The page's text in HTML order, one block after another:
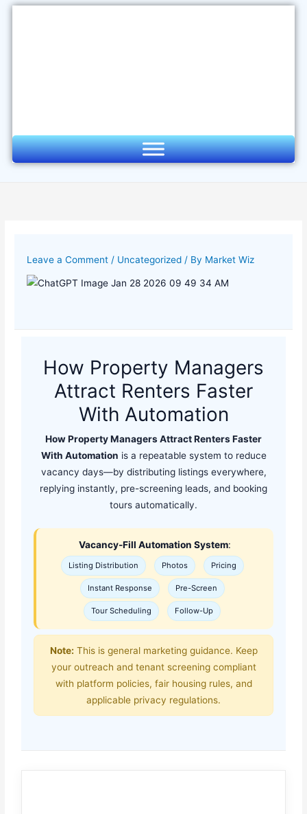
Skip
Leave a Comment / Uncategorized / By Market Wiz
How Property Managers
Attract Renters Faster
With Automation
How Property Managers Attract Renters Faster
With Automation is a repeatable system to reduce
vacancy days—by distributing listings everywhere,
replying instantly, pre-screening leads, and booking
tours automatically.
Vacancy-Fill Automation System:
Listing Distribution Photos Pricing
Instant Response Pre-Screen
Tour Scheduling Follow-Up
Note: This is general marketing guidance. Keep
your outreach and tenant screening compliant
with platform policies, fair housing rules, and
applicable privacy regulations.